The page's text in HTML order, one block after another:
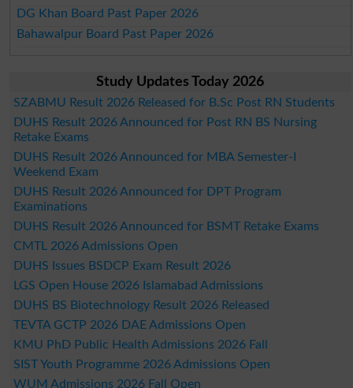
DG Khan Board Past Paper 2026
Bahawalpur Board Past Paper 2026
Study Updates Today 2026
SZABMU Result 2026 Released for B.Sc Post RN Students
DUHS Result 2026 Announced for Post RN BS Nursing
Retake Exams
DUHS Result 2026 Announced for MBA Semester-I
Weekend Exam
DUHS Result 2026 Announced for DPT Program
Examinations
DUHS Result 2026 Announced for BSMT Retake Exams
CMTL 2026 Admissions Open
DUHS Issues BSDCP Exam Result 2026
LGS Open House 2026 Islamabad Admissions
DUHS BS Biotechnology Result 2026 Released
TEVTA GCTP 2026 DAE Admissions Open
KMU PhD Public Health Admissions 2026 Fall
SIST Youth Programme 2026 Admissions Open
WUM Admissions 2026 Fall Open